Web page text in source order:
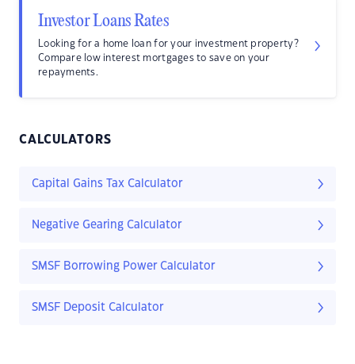
Investor Loans Rates
Looking for a home loan for your investment property?
Compare low interest mortgages to save on your
repayments.
CALCULATORS
Capital Gains Tax Calculator
Negative Gearing Calculator
SMSF Borrowing Power Calculator
SMSF Deposit Calculator